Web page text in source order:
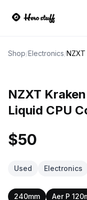
Shop/Electronics/
NZXT
Liquid CPU
$50
Used Electronics
240mm Aer P